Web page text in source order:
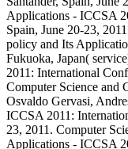
Applications - ICCSA
Spain, June 20-23,
policy and Its
Fukuoka, Japan(
2011: International
Computer Science and
Osvaldo Gervasi,
ICCSA 2011:
23, 2011. Computer
Applications - ICCSA